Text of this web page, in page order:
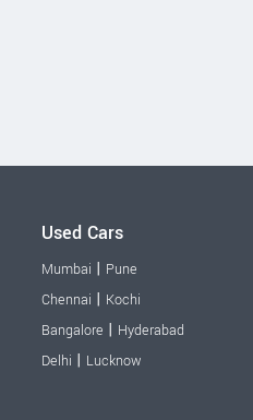
Used Cars
Mumbai | Pune
Chennai | Kochi
Bangalore | Hyderabad
Delhi | Lucknow